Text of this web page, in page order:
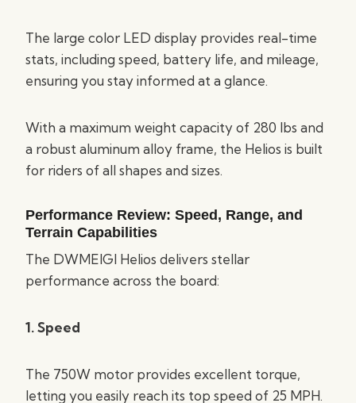
The large color LED display provides real-time
stats, including speed, battery life, and mileage,
ensuring you stay informed at a glance.
With a maximum weight capacity of 280 lbs and
a robust aluminum alloy frame, the Helios is built
for riders of all shapes and sizes.
Performance Review: Speed, Range, and
Terrain Capabilities
The DWMEIGI Helios delivers stellar
performance across the board:
1. Speed
The 750W motor provides excellent torque,
letting you easily reach its top speed of 25 MPH.